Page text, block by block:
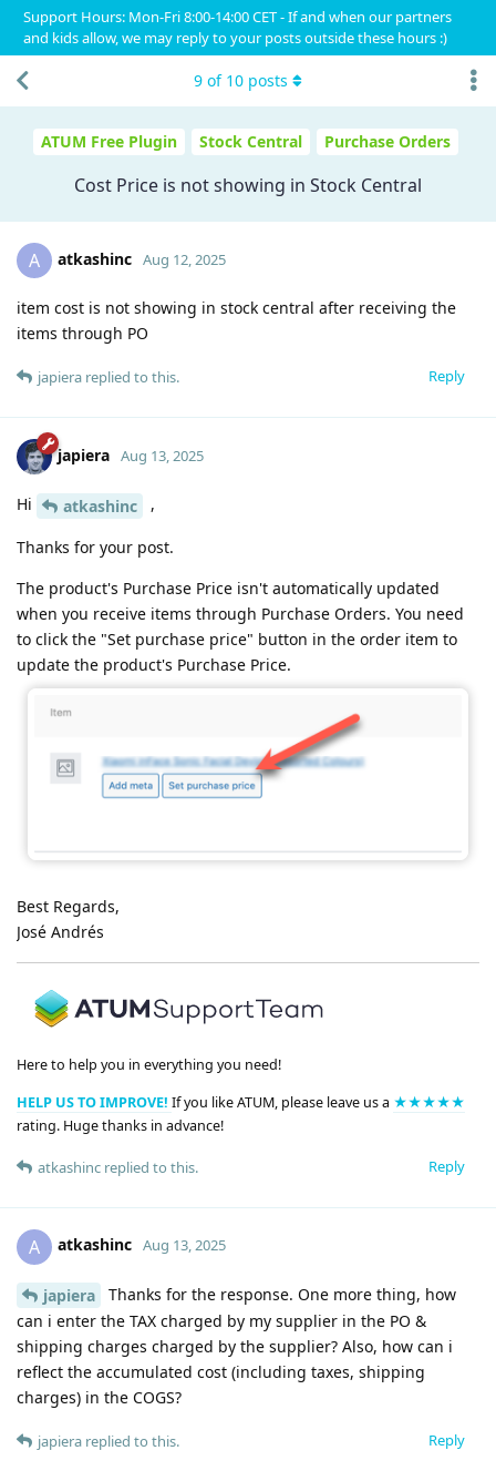
Support Hours: Mon-Fri 8:00-14:00 CET - If and when our partners
and kids allow, we may reply to your posts outside these hours :)
ATUM Free Plugin Stock Central Purchase Orders
Cost Price is not showing in Stock Central
9 of 10 posts
A atkashinc Aug 12, 2025
item cost is not showing in stock central after receiving the
items through PO
Reply
japiera replied to this.
japiera Aug 13, 2025
Hi atkashinc ,
Thanks for your post.
The product's Purchase Price isn't automatically updated
when you receive items through Purchase Orders. You need
to click the "Set purchase price" button in the order item to
update the product's Purchase Price.
Best Regards,
José Andrés
Here to help you in everything you need!
HELP US TO IMPROVE! If you like ATUM, please leave us a ★★★★★
rating. Huge thanks in advance!
Reply
atkashinc replied to this.
A atkashinc Aug 13, 2025
japiera
Thanks for the response. One more thing, how
can i enter the TAX charged by my supplier in the PO &
shipping charges charged by the supplier? Also, how can i
reflect the accumulated cost (including taxes, shipping
charges) in the COGS?
Reply
japiera replied to this.